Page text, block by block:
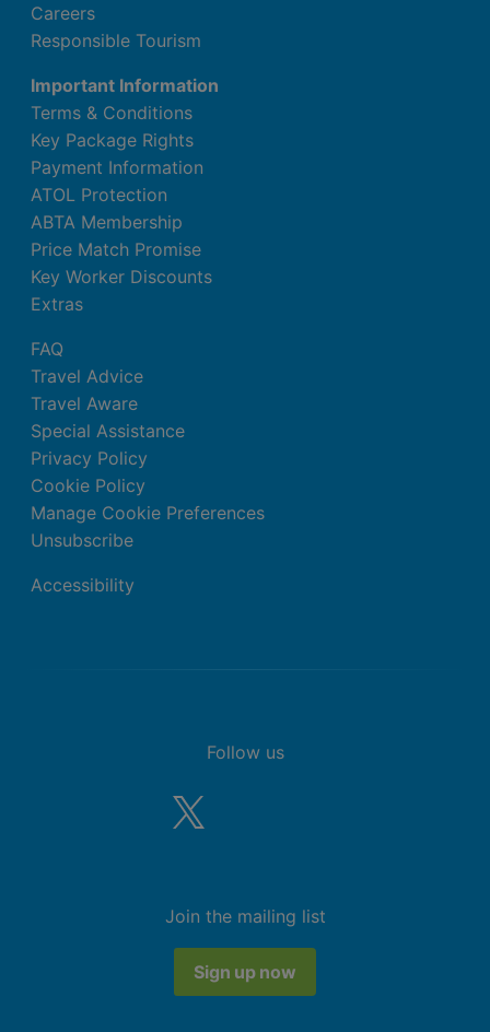
Careers
Responsible Tourism
Important Information
Terms & Conditions
Key Package Rights
Payment Information
ATOL Protection
ABTA Membership
Price Match Promise
Key Worker Discounts
Extras
FAQ
Travel Advice
Travel Aware
Special Assistance
Privacy Policy
Cookie Policy
Manage Cookie Preferences
Unsubscribe
Accessibility
Follow us
Join the mailing list
Sign up now